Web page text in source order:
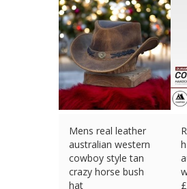
Mens real leather
australian western
cowboy style tan
crazy horse bush
hat
£